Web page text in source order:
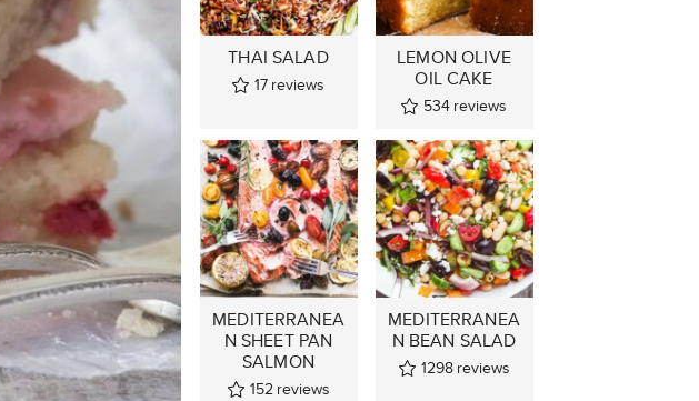
THAI SALAD
17 reviews
LEMON OLIVE
OIL CAKE
534 reviews
MEDITERRANEA
N SHEET PAN
SALMON
152 reviews
MEDITERRANEA
N BEAN SALAD
1298 reviews